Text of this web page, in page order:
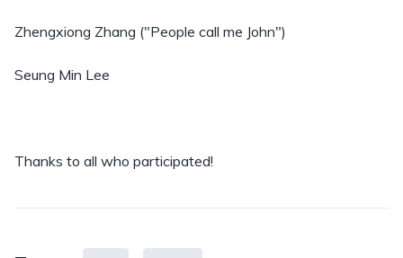
Zhengxiong Zhang ("People call me John")
Seung Min Lee
Thanks to all who participated!